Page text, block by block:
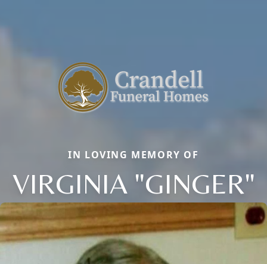
IN LOVING MEMORY OF
VIRGINIA "GINGER"